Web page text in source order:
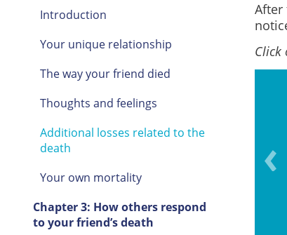
Introduction
Your unique relationship
The way your friend died
Thoughts and feelings
Additional losses related to the
death
Your own mortality
Chapter 3: How others respond
to your friend’s death
After
Click
seeing a movie, playing a